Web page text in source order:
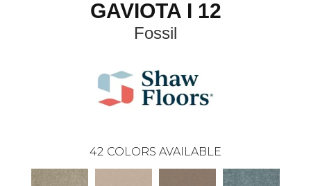
GAVIOTA I 12
Fossil
42 COLORS AVAILABLE